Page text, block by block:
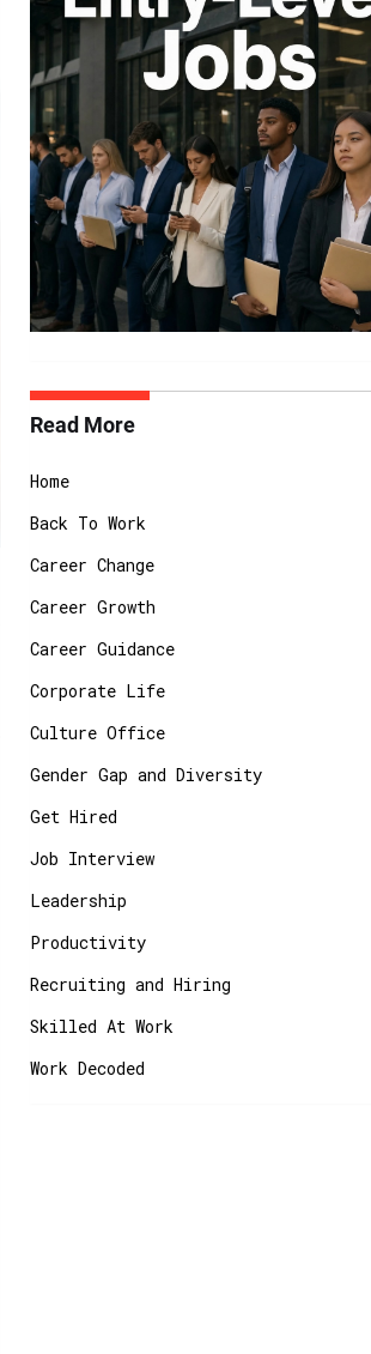
Read More
Home
Back To Work
Career Change
Career Growth
Career Guidance
Corporate Life
Culture Office
Gender Gap and Diversity
Get Hired
Job Interview
Leadership
Productivity
Recruiting and Hiring
Skilled At Work
Work Decoded